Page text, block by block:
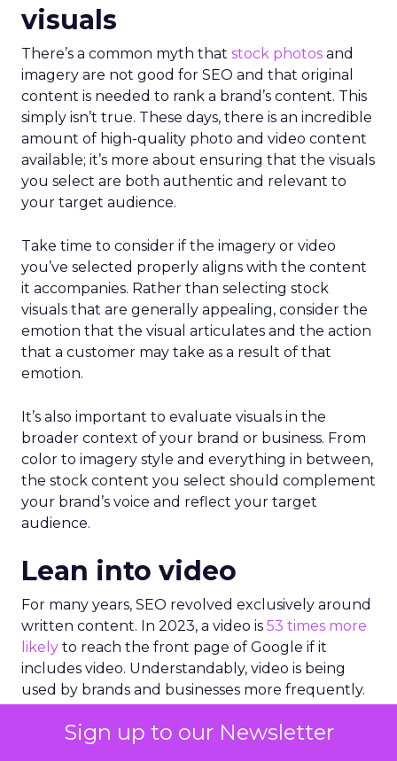
Sign up to our Newsletter
visuals
There’s a common myth that stock photos and
imagery are not good for SEO and that original
content is needed to rank a brand’s content. This
simply isn’t true. These days, there is an incredible
amount of high-quality photo and video content
available; it’s more about ensuring that the visuals
you select are both authentic and relevant to
your target audience.
Take time to consider if the imagery or video
you’ve selected properly aligns with the content
it accompanies. Rather than selecting stock
visuals that are generally appealing, consider the
emotion that the visual articulates and the action
that a customer may take as a result of that
emotion.
It’s also important to evaluate visuals in the
broader context of your brand or business. From
color to imagery style and everything in between,
the stock content you select should complement
your brand’s voice and reflect your target
audience.
Lean into video
For many years, SEO revolved exclusively around
written content. In 2023, a video is 53 times more
likely to reach the front page of Google if it
includes video. Understandably, video is being
used by brands and businesses more frequently.
marketing tool and97%report that video helps